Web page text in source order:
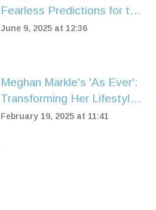
Fearless Predictions for the
2025 NBA Finals Showdown
June 9, 2025 at 12:36
Meghan Markle's 'As Ever':
Transforming Her Lifestyle
Brand to Reach Global
February 19, 2025 at 11:41